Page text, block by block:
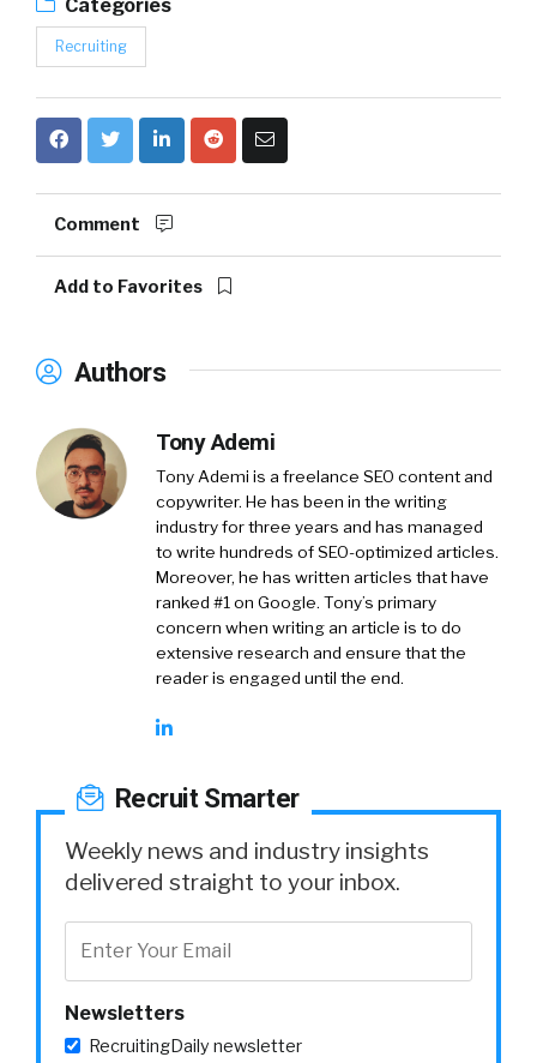
Categories
Recruiting
Comment
Add to Favorites
Authors
Tony Ademi
Tony Ademi is a freelance SEO content and
copywriter. He has been in the writing
industry for three years and has managed
to write hundreds of SEO-optimized articles.
Moreover, he has written articles that have
ranked #1 on Google. Tony’s primary
concern when writing an article is to do
extensive research and ensure that the
reader is engaged until the end.
Recruit Smarter
Weekly news and industry insights
delivered straight to your inbox.
Newsletters
RecruitingDaily newsletter